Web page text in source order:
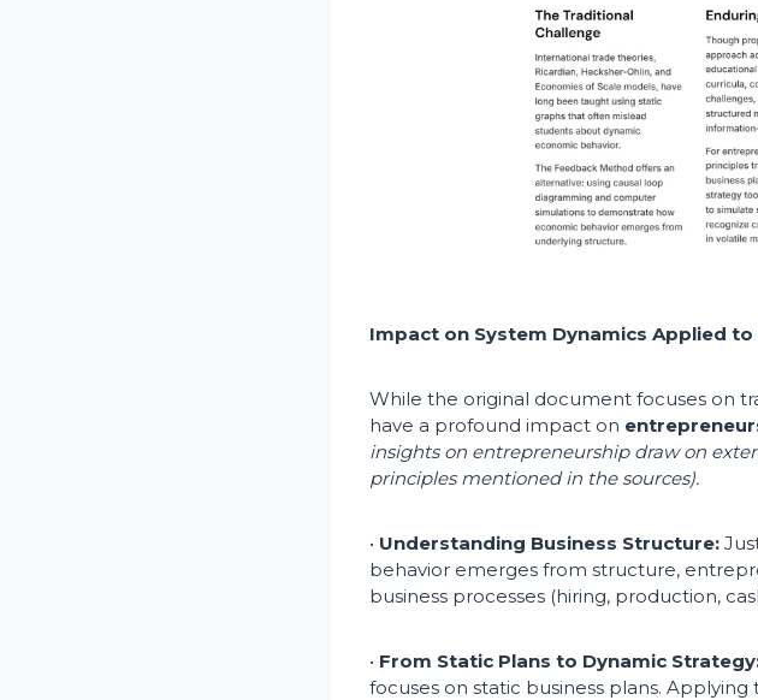
Impact on System Dynamics Applied
While the original document focuses on
have a profound impact on
insights on entrepreneurship draw on
principles mentioned in the sources).
• Understanding Business Structure:
behavior emerges from structure,
business processes (hiring, production,
• From Static Plans to Dynamic
focuses on static business plans.